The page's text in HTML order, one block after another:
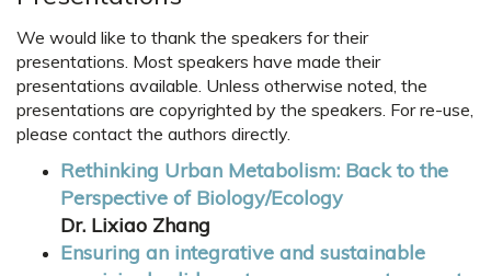
We would like to thank the speakers for their
presentations. Most speakers have made their
presentations available. Unless otherwise noted, the
presentations are copyrighted by the speakers. For re-use,
please contact the authors directly.
Rethinking Urban Metabolism: Back to the
Perspective of Biology/Ecology
Dr. Lixiao Zhang
Ensuring an integrative and sustainable